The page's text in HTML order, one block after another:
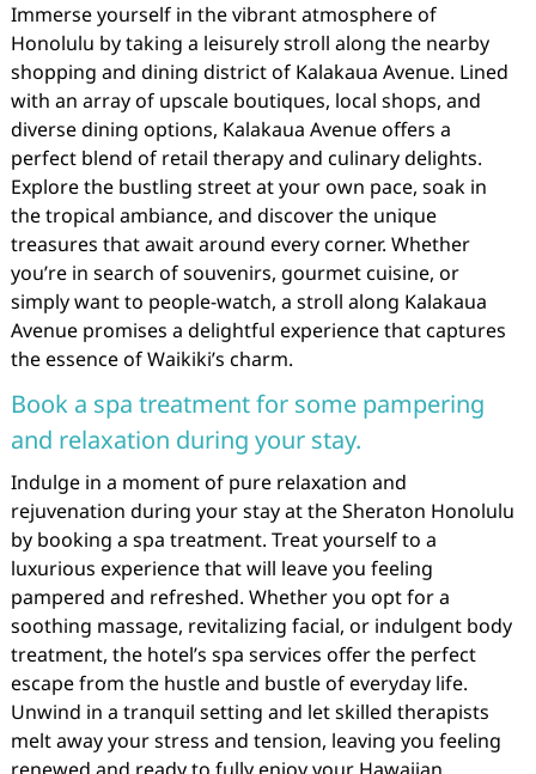
Immerse yourself in the vibrant atmosphere of
Honolulu by taking a leisurely stroll along the nearby
shopping and dining district of Kalakaua Avenue. Lined
with an array of upscale boutiques, local shops, and
diverse dining options, Kalakaua Avenue offers a
perfect blend of retail therapy and culinary delights.
Explore the bustling street at your own pace, soak in
the tropical ambiance, and discover the unique
treasures that await around every corner. Whether
you’re in search of souvenirs, gourmet cuisine, or
simply want to people-watch, a stroll along Kalakaua
Avenue promises a delightful experience that captures
the essence of Waikiki’s charm.
Book a spa treatment for some pampering
and relaxation during your stay.
Indulge in a moment of pure relaxation and
rejuvenation during your stay at the Sheraton Honolulu
by booking a spa treatment. Treat yourself to a
luxurious experience that will leave you feeling
pampered and refreshed. Whether you opt for a
soothing massage, revitalizing facial, or indulgent body
treatment, the hotel’s spa services offer the perfect
escape from the hustle and bustle of everyday life.
Unwind in a tranquil setting and let skilled therapists
melt away your stress and tension, leaving you feeling